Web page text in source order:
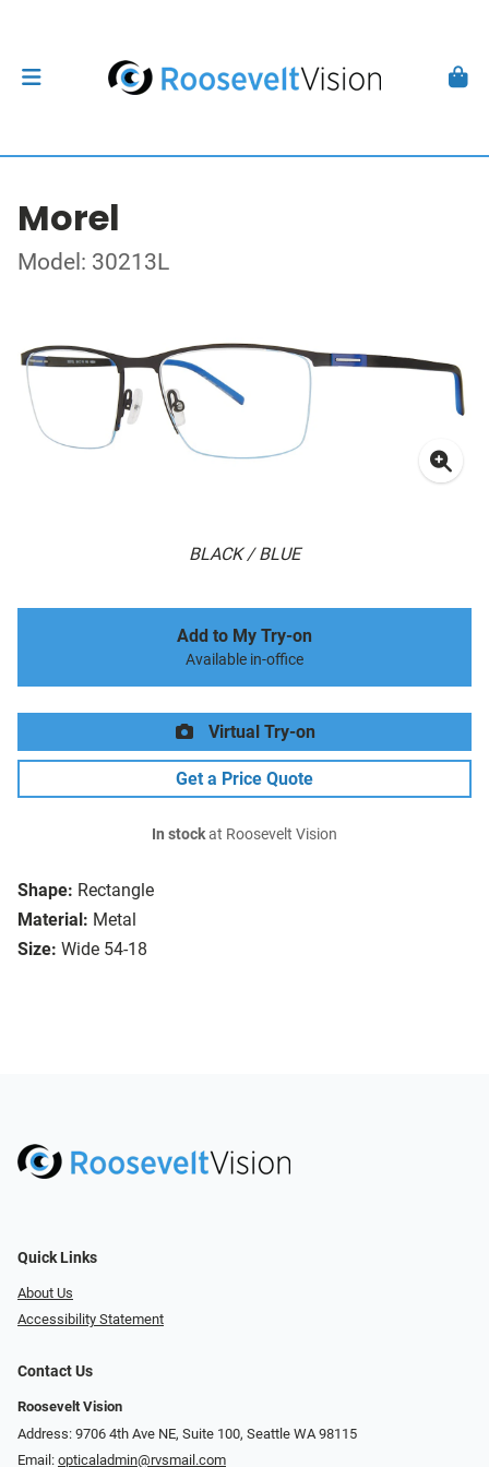
Morel
Model: 30213L
BLACK / BLUE
Shape: Rectangle
Material: Metal
Size: Wide 54-18
Add to My Try-on
Available in-office
Virtual Try-on
Get a Price Quote
In stockat Roosevelt Vision
Quick Links
About Us
Accessibility Statement
Contact Us
Roosevelt Vision
Address: 9706 4th Ave NE, Suite 100, Seattle WA 98115
Email: opticaladmin@rvsmail.com